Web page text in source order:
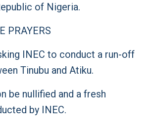
of Nigeria.
PRAYERS
INEC to conduct a run-off
Tinubu and Atiku.
be nullified and a fresh
by INEC.